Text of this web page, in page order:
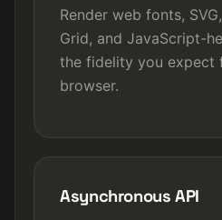
Render web fonts,
Grid, and JavaScript-
the fidelity you expect
browser.
Asynchronous API